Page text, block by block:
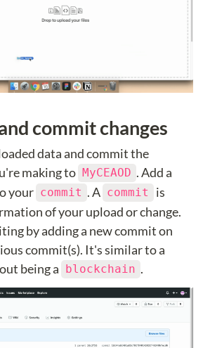
commit changes
data and commit the
making to MyCEAOD . Add a
your commit . A commit
is
of your upload or change.
by adding a new commit on
commit(s). It's similar to a
being a
blockchain .